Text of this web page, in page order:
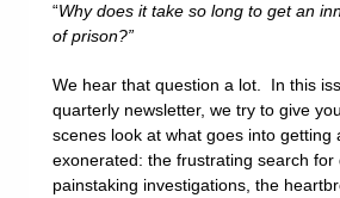
“Why does it take so long to get an
of prison?”
We hear that question a lot. In this
quarterly newsletter, we try to give
scenes look at what goes into getting
exonerated: the frustrating search for
painstaking investigations, the